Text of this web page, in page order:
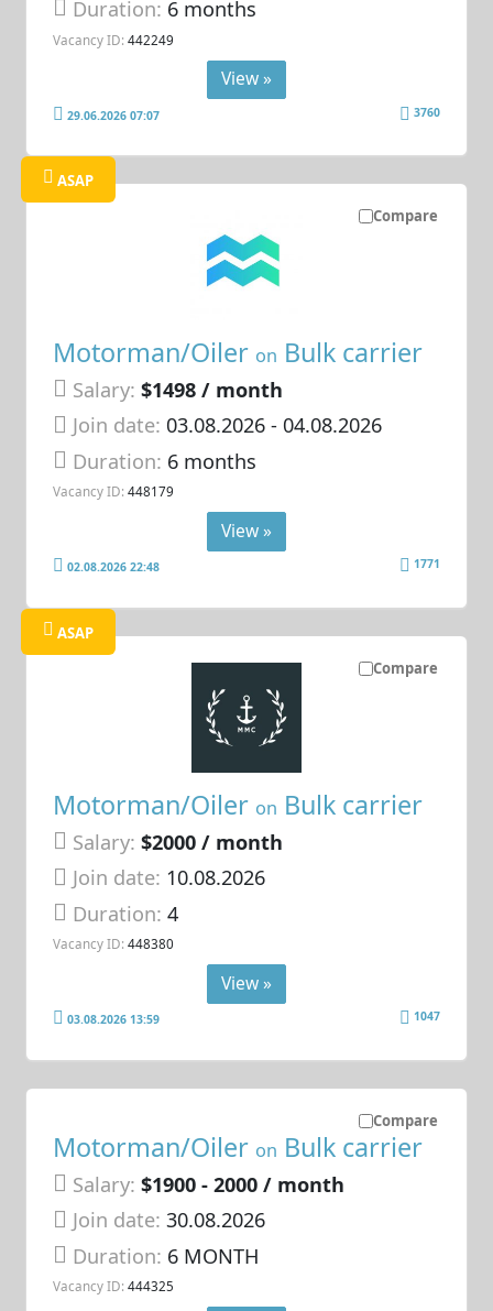
Duration: 6 months
Vacancy ID: 442249
View »
29.06.2026 07:07 3760
Compare
ASAP
Motorman/Oiler on Bulk carrier
Salary: $1498 / month
Join date: 03.08.2026- 04.08.2026
Duration: 6 months
Vacancy ID: 448179
View »
02.08.2026 22:48 1771
Compare
ASAP
Motorman/Oiler on Bulk carrier
Salary: $2000 / month
Join date: 10.08.2026
Duration:4
Vacancy ID: 448380
View »
03.08.2026 13:59 1047
Compare
Motorman/Oiler on Bulk carrier
Salary: $1900 - 2000 / month
Join date: 30.08.2026
Duration: 6 MONTH
Vacancy ID: 444325